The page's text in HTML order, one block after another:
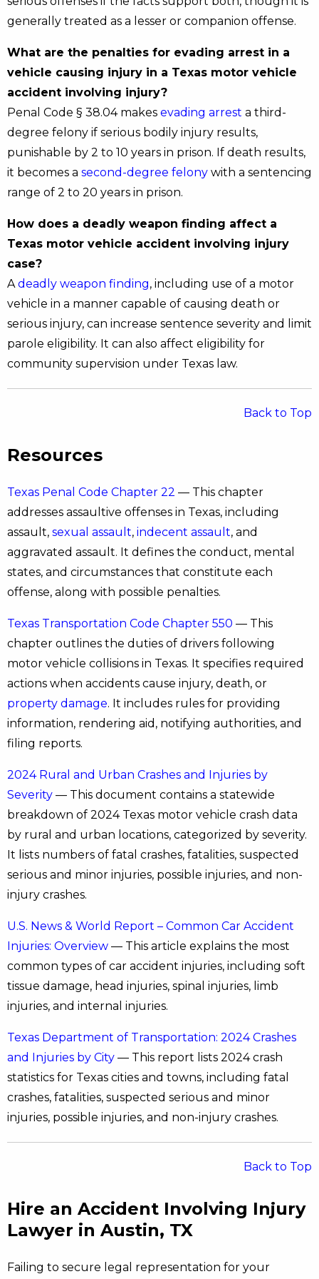
generally treated as a lesser or companion offense.
What are the penalties for evading arrest in a
vehicle causing injury in a Texas motor vehicle
accident involving injury?
Penal Code § 38.04 makes evading arrest a third-
degree felony if serious bodily injury results,
punishable by 2 to 10 years in prison. If death results,
it becomes a second-degree felony with a sentencing
range of 2 to 20 years in prison.
How does a deadly weapon finding affect a
Texas motor vehicle accident involving injury
case?
Adeadly weapon finding, including use of a motor
vehicle in a manner capable of causing death or
serious injury, can increase sentence severity and limit
parole eligibility. It can also affect eligibility for
community supervision under Texas law.
Back to Top
Resources
Texas Penal Code Chapter 22 — This chapter
addresses assaultive offenses in Texas, including
assault, sexual assault, indecent assault, and
aggravated assault. It defines the conduct, mental
states, and circumstances that constitute each
offense, along with possible penalties.
Texas Transportation Code Chapter 550 — This
chapter outlines the duties of drivers following
motor vehicle collisions in Texas. It specifies required
actions when accidents cause injury, death, or
property damage. It includes rules for providing
information, rendering aid, notifying authorities, and
filing reports.
2024 Rural and Urban Crashes and Injuries by
Severity — This document contains a statewide
breakdown of 2024 Texas motor vehicle crash data
by rural and urban locations, categorized by severity.
It lists numbers of fatal crashes, fatalities, suspected
serious and minor injuries, possible injuries, and non-
injury crashes.
U.S. News & World Report – Common Car Accident
Injuries: Overview — This article explains the most
common types of car accident injuries, including soft
tissue damage, head injuries, spinal injuries, limb
injuries, and internal injuries.
Texas Department of Transportation: 2024 Crashes
and Injuries by City — This report lists 2024 crash
statistics for Texas cities and towns, including fatal
crashes, fatalities, suspected serious and minor
injuries, possible injuries, and non-injury crashes.
Back to Top
Hire an Accident Involving Injury
Lawyer in Austin, TX
Failing to secure legal representation for your